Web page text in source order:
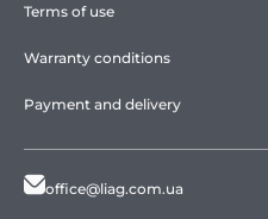
Terms of use
Warranty conditions
Payment and delivery
office@liag.com.ua